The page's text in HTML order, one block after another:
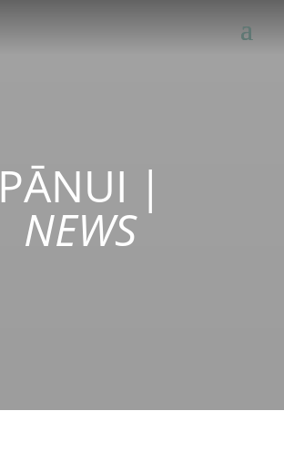
PĀNUI |
NEWS